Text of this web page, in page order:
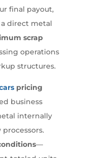
final payout,
direct metal
scrap
operations
structures.
pricing
business
internally
—